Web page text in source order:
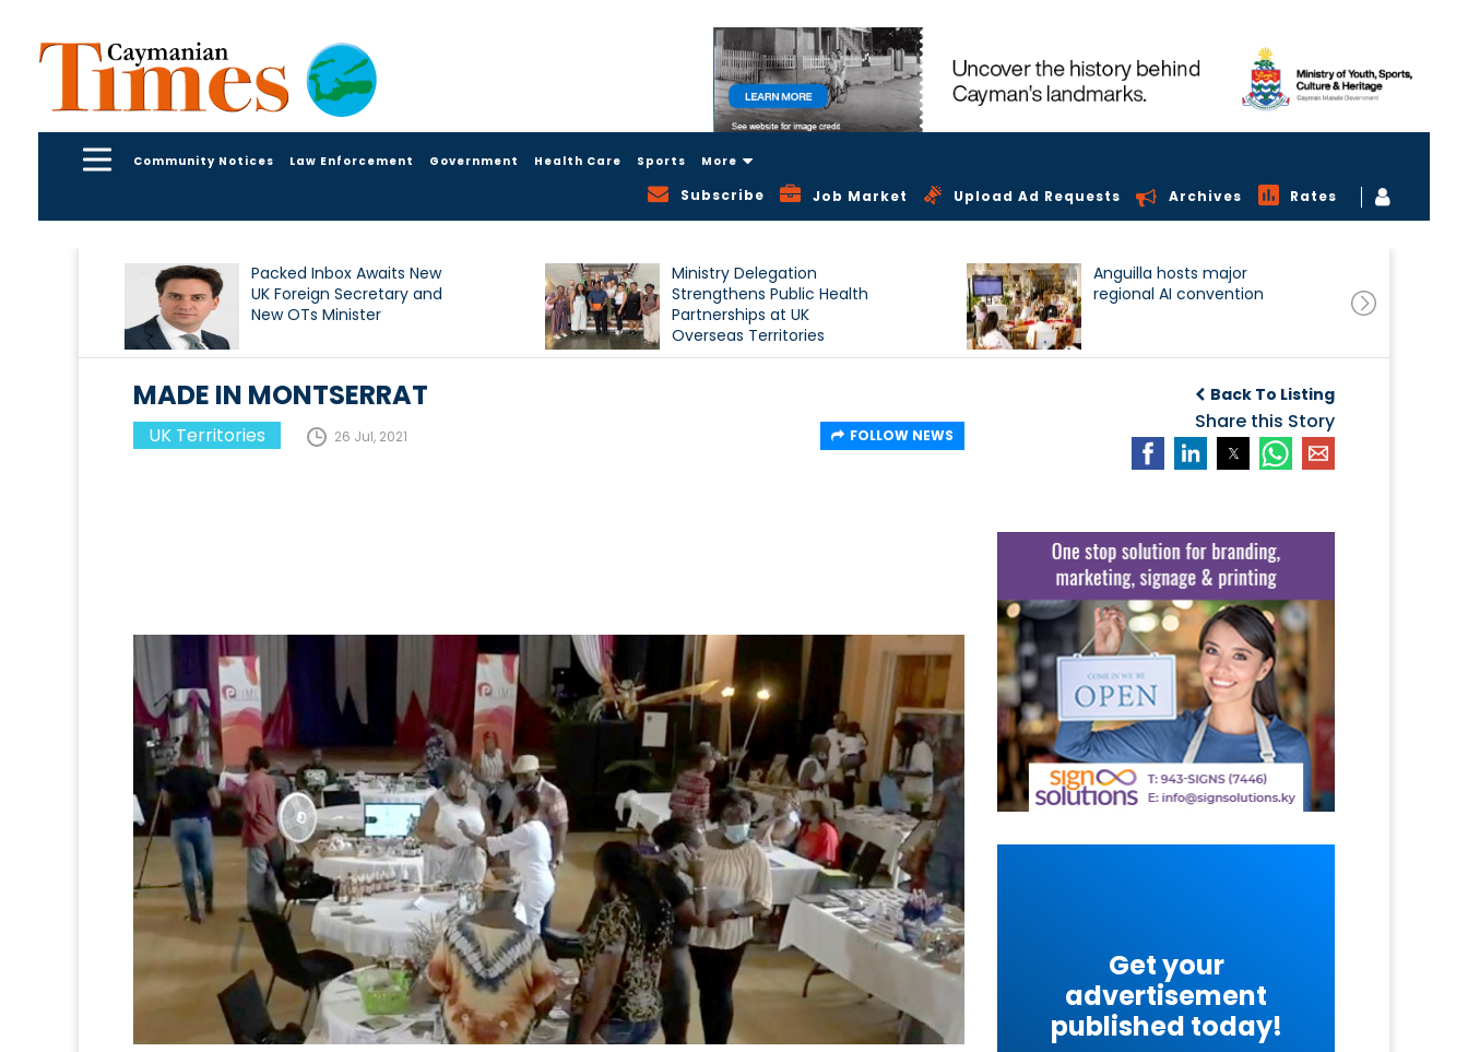
Community Notices Law Enforcement Government Health Care Sports More
Subscribe Job Market Upload Ad Requests Archives Rates
Packed Inbox Awaits New
UK Foreign Secretary and
New OTs Minister
Ministry Delegation
Strengthens Public Health
Partnerships at UK
Overseas Territories
Conference
Anguilla hosts major
regional AI convention
Back To Listing
Share this Story
MADE IN MONTSERRAT
UK Territories 26 Jul, 2021 FOLLOW NEWS
Get your
advertisement
published today!